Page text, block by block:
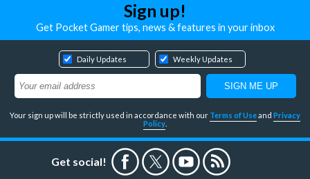
Sign up!
Get Pocket Gamer tips, news & features in your inbox
Daily Updates Weekly Updates
Your sign up will be strictly used in accordance with our Terms of Useand Privacy
Policy
Get social!